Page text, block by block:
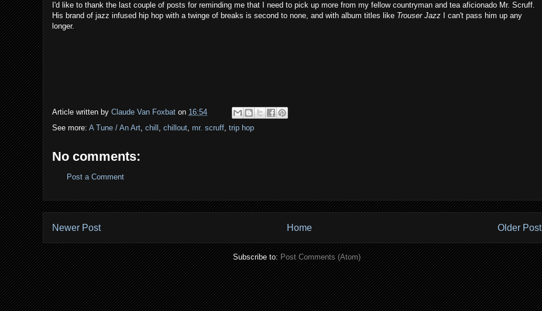
I'd like to thank the last couple of posts for reminding me that I need to pick up more from my fellow countryman and tea aficionado Mr. Scruff.
His brand of jazz infused hip hop with a twinge of breaks is second to none, and with album titles like Trouser Jazz I can't pass him up any
longer.
Article written by Claude Van Foxbat on 16:54
See more: A Tune / An Art, chill , chillout, mr. scruff, trip hop
No comments:
Post a Comment
Newer Post Older Post
Home
Subscribe to:Post Comments (Atom)